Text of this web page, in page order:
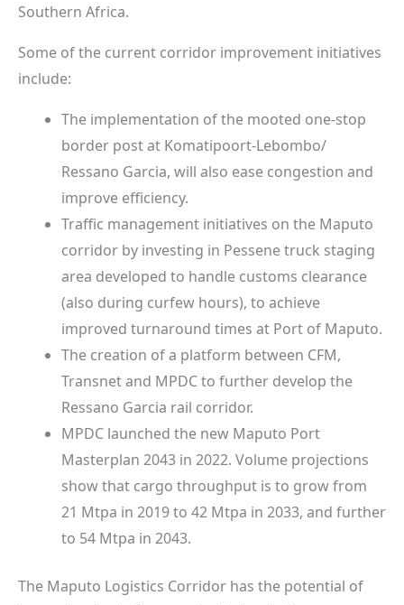
Southern Africa.
Some of the current corridor improvement initiatives
include:
The implementation of the mooted one-stop
border post at Komatipoort-Lebombo/
Ressano Garcia, will also ease congestion and
improve efficiency.
Traffic management initiatives on the Maputo
corridor by investing in Pessene truck staging
area developed to handle customs clearance
(also during curfew hours), to achieve
improved turnaround times at Port of Maputo.
The creation of a platform between CFM,
Transnet and MPDC to further develop the
Ressano Garcia rail corridor.
MPDC launched the new Maputo Port
Masterplan 2043 in 2022. Volume projections
show that cargo throughput is to grow from
21 Mtpa in 2019 to 42 Mtpa in 2033, and further
to 54 Mtpa in 2043.
The Maputo Logistics Corridor has the potential of